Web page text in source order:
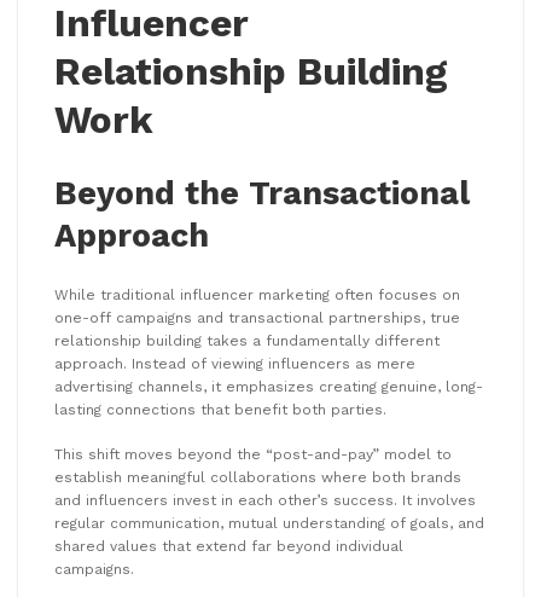
Influencer
Relationship Building
Work
Beyond the Transactional
Approach
While traditional influencer marketing often focuses on
one-off campaigns and transactional partnerships, true
relationship building takes a fundamentally different
approach. Instead of viewing influencers as mere
advertising channels, it emphasizes creating genuine, long-
lasting connections that benefit both parties.
This shift moves beyond the “post-and-pay” model to
establish meaningful collaborations where both brands
and influencers invest in each other’s success. It involves
regular communication, mutual understanding of goals, and
shared values that extend far beyond individual
campaigns.